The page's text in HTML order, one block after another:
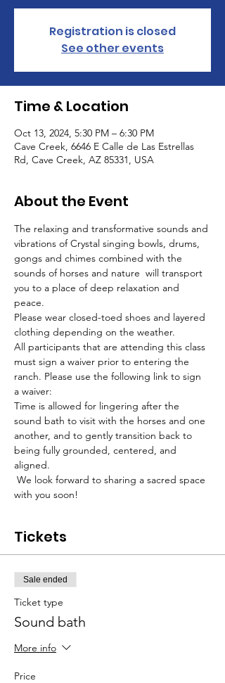
Registration is closed
See other events
Time & Location
Oct 13, 2024, 5:30 PM – 6:30 PM
Cave Creek, 6646 E Calle de Las Estrellas
Rd, Cave Creek, AZ 85331, USA
About the Event
The relaxing and transformative sounds and
vibrations of Crystal singing bowls, drums,
gongs and chimes combined with the
sounds of horses and nature  will transport
you to a place of deep relaxation and
peace.
Please wear closed-toed shoes and layered
clothing depending on the weather.
All participants that are attending this class
must sign a waiver prior to entering the
ranch. Please use the following link to sign
a waiver:
Time is allowed for lingering after the
sound bath to visit with the horses and one
another, and to gently transition back to
being fully grounded, centered, and
aligned.
We look forward to sharing a sacred space
with you soon!
Tickets
Sale ended
Ticket type
Sound bath
More info
Price